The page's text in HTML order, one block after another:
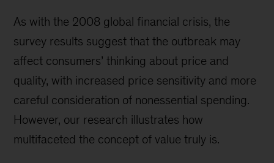
As with the 2008 global financial crisis, the
survey results suggest that the outbreak may
affect consumers’ thinking about price and
quality, with increased price sensitivity and more
careful consideration of nonessential spending.
However, our research illustrates how
multifaceted the concept of value truly is.